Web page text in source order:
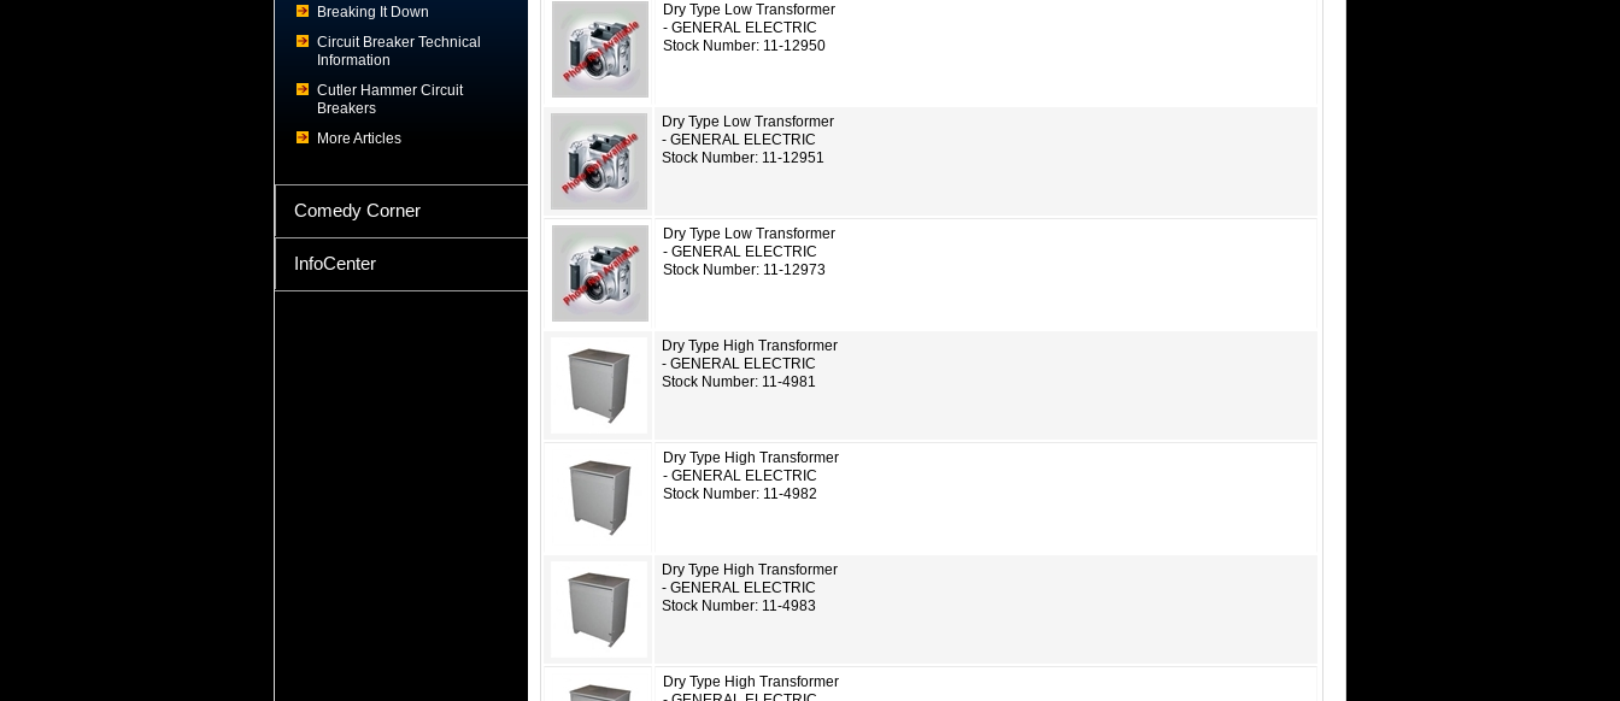
Breaking It Down
Circuit Breaker Technical
Information
Cutler Hammer Circuit
Breakers
More Articles
Comedy Corner
InfoCenter
Dry Type Low Transformer
- GENERAL ELECTRIC
Stock Number: 11-12950
Dry Type Low Transformer
- GENERAL ELECTRIC
Stock Number: 11-12951
Dry Type Low Transformer
- GENERAL ELECTRIC
Stock Number: 11-12973
Dry Type High Transformer
- GENERAL ELECTRIC
Stock Number: 11-4981
Dry Type High Transformer
- GENERAL ELECTRIC
Stock Number: 11-4982
Dry Type High Transformer
- GENERAL ELECTRIC
Stock Number: 11-4983
Dry Type High Transformer